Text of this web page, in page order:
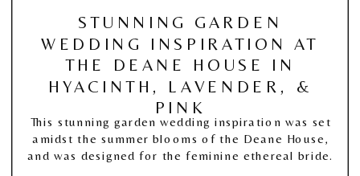
STUNNING GARDEN
WEDDING INSPIRATION AT
THE DEANE HOUSE IN
HYACINTH, LAVENDER, &
PINK
This stunning garden wedding inspiration was set
amidst the summer blooms of the Deane House,
and was designed for the feminine ethereal bride.